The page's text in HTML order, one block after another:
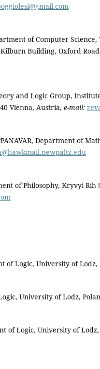
of Computer
Building, Oxford
and Logic Group,
Vienna, Austria, e-mail:
Department of
of Philosophy, Kryvyi
of Logic, University of Lodz,
University of Lodz,
of Logic, University of Lodz,